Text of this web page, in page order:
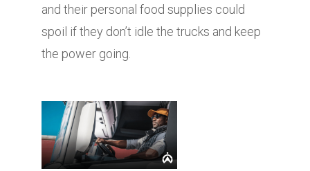
and their personal food supplies could
spoil if they don’t idle the trucks and keep
the power going.